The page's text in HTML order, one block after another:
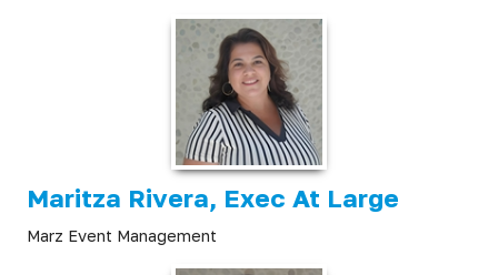
Maritza Rivera, Exec At Large
Marz Event Management